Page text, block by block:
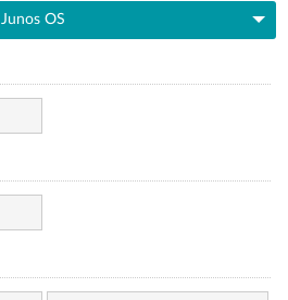
Junos OS